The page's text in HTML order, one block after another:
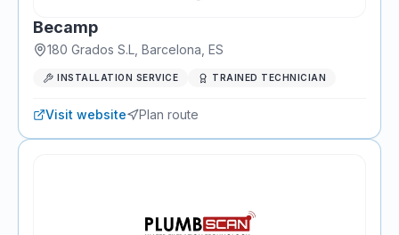
Becamp
180 Grados S.L Barcelona , ES
INSTALLATION SERVICE TRAINED TECHNICIAN
Visit website Plan route